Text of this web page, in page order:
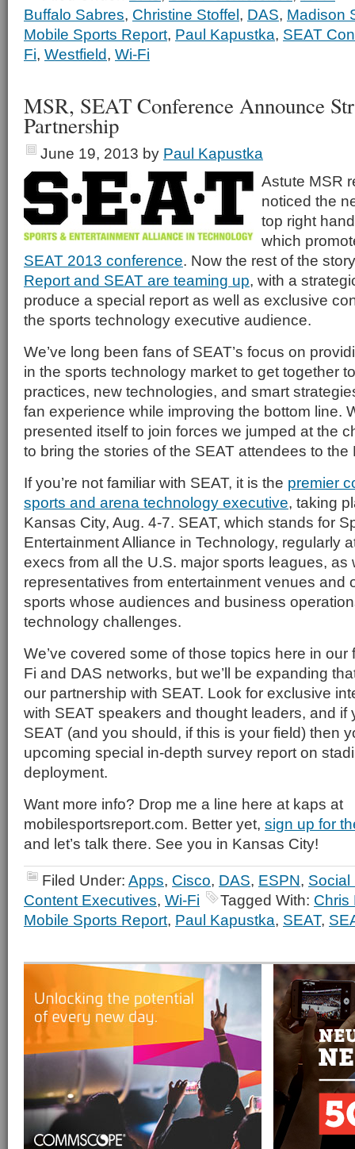
Buffalo Sabres, Christine Stoffel, DAS, Madison
Mobile Sports Report, Paul Kapustka, SEAT
Fi, Westfield, Wi-Fi
MSR, SEAT Conference Announce
Partnership
June 19, 2013 by Paul Kapustka
Astute MSR
noticed the
top right
which
SEAT 2013 conference. Now the rest of the
Report and SEAT are teaming up, with a
produce a special report as well as exclusive
the sports technology executive audience.
We’ve long been fans of SEAT’s focus on
in the sports technology market to get together
practices, new technologies, and smart
fan experience while improving the bottom line.
presented itself to join forces we jumped at the
to bring the stories of the SEAT attendees to the
If you’re not familiar with SEAT, it is the premier
sports and arena technology executive, taking
Kansas City, Aug. 4-7. SEAT, which stands for
Entertainment Alliance in Technology, regularly
execs from all the U.S. major sports leagues, as
representatives from entertainment venues and
sports whose audiences and business
technology challenges.
We’ve covered some of those topics here in
Fi and DAS networks, but we’ll be expanding
our partnership with SEAT. Look for exclusive
with SEAT speakers and thought leaders, and if
SEAT (and you should, if this is your field) then
upcoming special in-depth survey report on
deployment.
Want more info? Drop me a line here at kaps at
mobilesportsreport.com. Better yet, sign up for
and let’s talk there. See you in Kansas City!
Filed Under: Apps, Cisco, DAS, ESPN, Social
Content Executives, Wi-Fi Tagged With: Chris
Mobile Sports Report, Paul Kapustka, SEAT,